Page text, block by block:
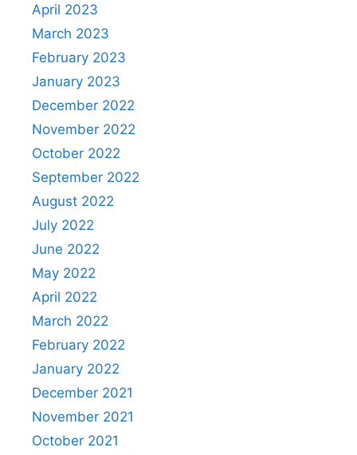
April 2023
March 2023
February 2023
January 2023
December 2022
November 2022
October 2022
September 2022
August 2022
July 2022
June 2022
May 2022
April 2022
March 2022
February 2022
January 2022
December 2021
November 2021
October 2021